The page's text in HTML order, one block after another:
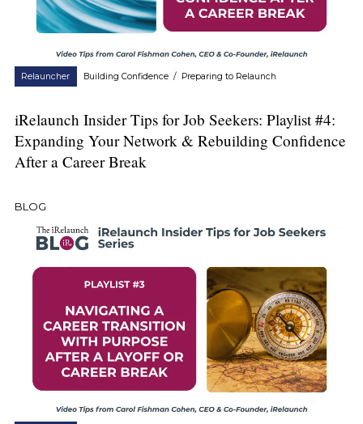
Relauncher Building Confidence / Preparing to Relaunch
iRelaunch Insider Tips for Job Seekers: Playlist #4:
Expanding Your Network & Rebuilding Confidence
After a Career Break
BLOG